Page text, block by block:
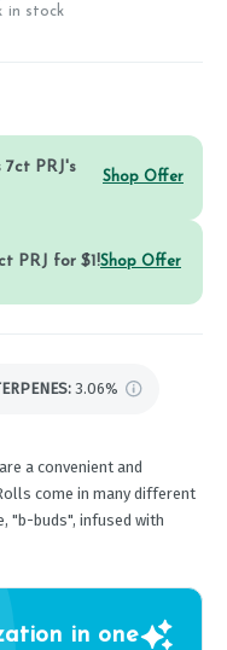
in stock
7ct PRJ's
Shop Offer
PRJ for $1!Shop Offer
3.06%
a convenient and
come in many different
"b-buds", infused with
in one